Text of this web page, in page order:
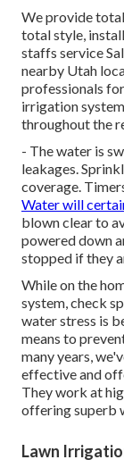
We provide
total style,
staffs service
nearby Utah
professionals
irrigation
throughout the
- The water is
leakages.
coverage.
Water will
blown clear to
powered down
stopped if they
While on the
system, check
water stress is
means to
many years,
effective and
They work at
offering superb
Lawn